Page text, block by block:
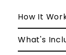
How It
What's